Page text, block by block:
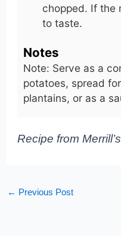
chopped. If the
to taste.
Notes
Note: Serve as a
potatoes, spread
plantains, or as a
Recipe from
← Previous Post